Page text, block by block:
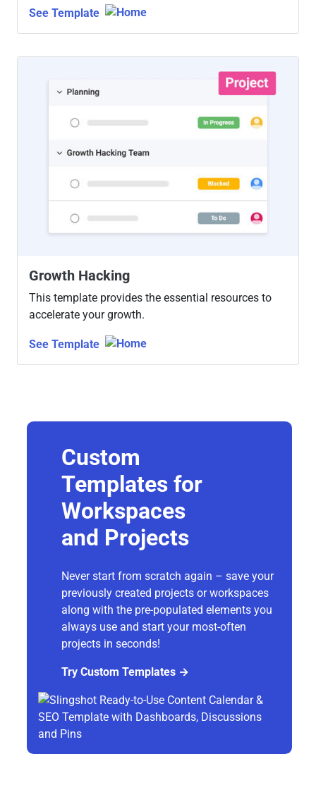
See Template
Growth Hacking
This template provides the essential resources to
accelerate your growth.
See Template
Custom
Templates for
Workspaces
and Projects
Never start from scratch again – save your
previously created projects or workspaces
along with the pre-populated elements you
always use and start your most-often
projects in seconds!
Try Custom Templates →